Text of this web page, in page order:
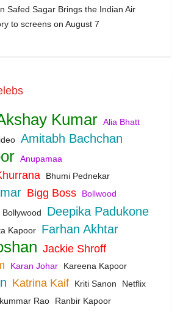
Safed Sagar Brings the Indian Air
to screens on August 7
Kumar Alia Bhatt
Amitabh Bachchan
Anupamaa
Bhumi Pednekar
Bigg Boss Bollwood
Bollywood Deepika Padukone
Kapoor Farhan Akhtar
Jackie Shroff
Karan Johar Kareena Kapoor
Katrina Kaif Kriti Sanon
Netflix
Rao
Ranbir Kapoor